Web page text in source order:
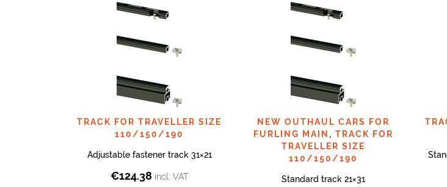
TRACK FOR TRAVELLER SIZE
110/150/190
Adjustable fastener track 31×21
€124.38 incl. VAT
NEW OUTHAUL CARS FOR
FURLING MAIN , TRACK FOR
TRAVELLER SIZE
110/150/190
Standard track 21×31